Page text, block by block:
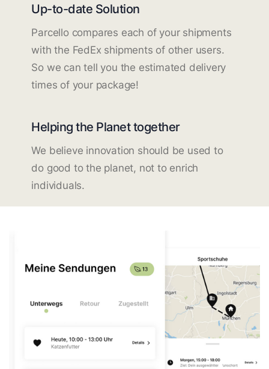
Up-to-date Solution
Parcello compares each of your shipments
with the FedEx shipments of other users.
So we can tell you the estimated delivery
times of your package!
Helping the Planet together
We believe innovation should be used to
do good to the planet, not to enrich
individuals.